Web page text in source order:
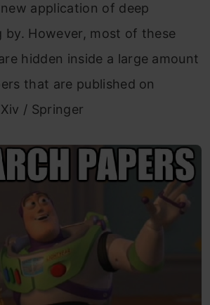
application of deep
by. However, most of these
hidden inside a large amount
that are published on
/ Springer